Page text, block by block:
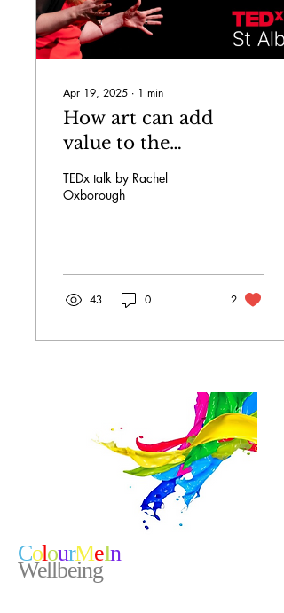
Apr 19, 2025 ∙ 1 min
How art can add
value to the
workplace.
TEDx talk by Rachel
Oxborough
43 0 2
ColourMeIn
Wellbeing